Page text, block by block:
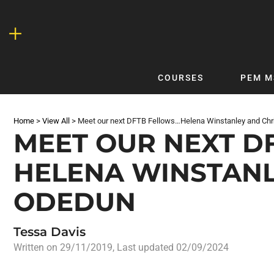
Skip
COURSES PEM
Latest Articles
Clinical
Non-Clinical
COVID-19
Getting Started with DFTB
DFTB Modules
Home > View All > Meet our next DFTB Fellows…Helena Winstanley and
MEET OUR NEXT
HELENA
ODEDUN
Tessa Davis
Written on 29/11/2019, Last updated 02/09/2024